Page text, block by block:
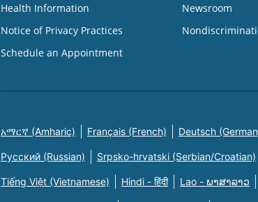
Health Information
Notice of Privacy Practices
Schedule an Appointment
Newsroom
አማርኛ (Amharic) Français (French) Deutsch
Русский (Russian) Srpsko-hrvatski (Serbian/Croatian)
Tiếng Việt (Vietnamese) Hindi - हिंदी Lao - ພາສາລາວ